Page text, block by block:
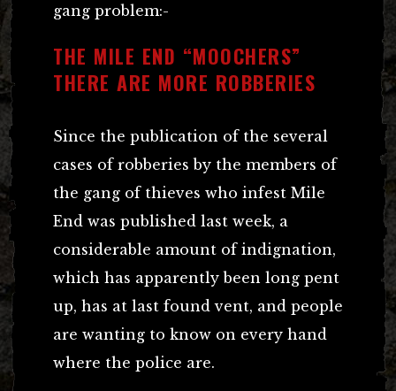
gang problem:-
THE MILE END “MOOCHERS”
THERE ARE MORE ROBBERIES
Since the publication of the several
cases of robberies by the members of
the gang of thieves who infest Mile
End was published last week, a
considerable amount of indignation,
which has apparently been long pent
up, has at last found vent, and people
are wanting to know on every hand
where the police are.